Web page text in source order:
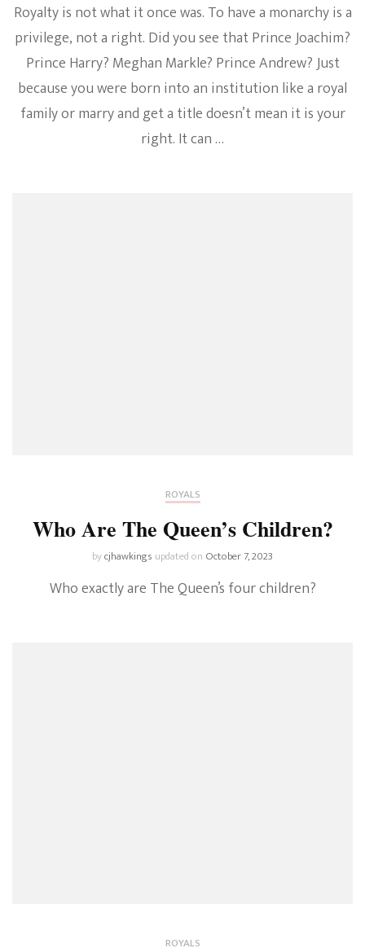
A
Royal
Is
A
Not
A
Royalty is not what it once was. To have a monarchy is a
privilege, not a right. Did you see that Prince Joachim?
Prince Harry? Meghan Markle? Prince Andrew? Just
because you were born into an institution like a royal
family or marry and get a title doesn’t mean it is your
right. It can …
ROYALS
Who Are The Queen’s Children?
bycjhawkings updated on October 7, 2023
Who exactly are The Queen’s four children?
ROYALS